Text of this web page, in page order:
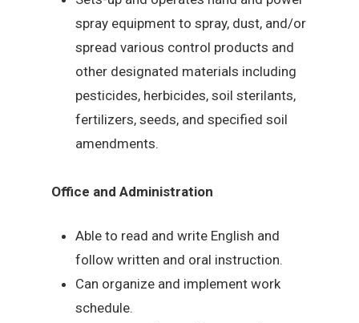
spray equipment to spray, dust, and/or
spread various control products and
other designated materials including
pesticides, herbicides, soil sterilants,
fertilizers, seeds, and specified soil
amendments.
Office and Administration
Able to read and write English and
follow written and oral instruction.
Can organize and implement work
schedule.